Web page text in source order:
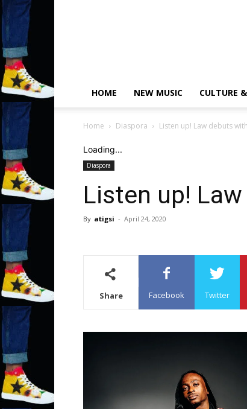
HOME NEW MUSIC CULTURE
Home Diaspora Listen up! Law debuts
Loading...
Diaspora
Listen up!
By atigsi - April 24, 2020
Share Facebook Twitter